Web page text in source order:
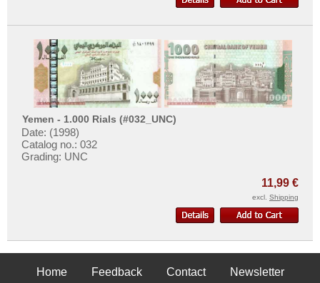
Yemen - 1.000 Rials (#032_UNC)
Date: (1998)
Catalog no.: 032
Grading: UNC
11,99 €
excl. Shipping
Home Feedback Contact Newsletter